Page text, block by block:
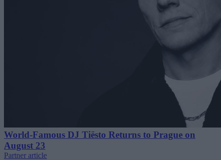
World-Famous DJ Tiësto Returns to Prague on
August 23
Partner article